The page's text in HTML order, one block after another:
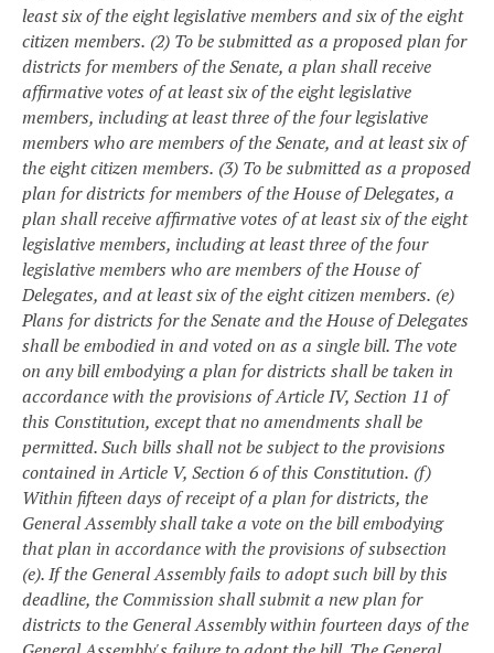
least six of the eight legislative members and six of the eight
citizen members. (2) To be submitted as a proposed plan for
districts for members of the Senate, a plan shall receive
affirmative votes of at least six of the eight legislative
members, including at least three of the four legislative
members who are members of the Senate, and at least six of
the eight citizen members. (3) To be submitted as a proposed
plan for districts for members of the House of Delegates, a
plan shall receive affirmative votes of at least six of the eight
legislative members, including at least three of the four
legislative members who are members of the House of
Delegates, and at least six of the eight citizen members. (e)
Plans for districts for the Senate and the House of Delegates
shall be embodied in and voted on as a single bill. The vote
on any bill embodying a plan for districts shall be taken in
accordance with the provisions of Article IV, Section 11 of
this Constitution, except that no amendments shall be
permitted. Such bills shall not be subject to the provisions
contained in Article V, Section 6 of this Constitution. (f)
Within fifteen days of receipt of a plan for districts, the
General Assembly shall take a vote on the bill embodying
that plan in accordance with the provisions of subsection
(e). If the General Assembly fails to adopt such bill by this
deadline, the Commission shall submit a new plan for
districts to the General Assembly within fourteen days of the